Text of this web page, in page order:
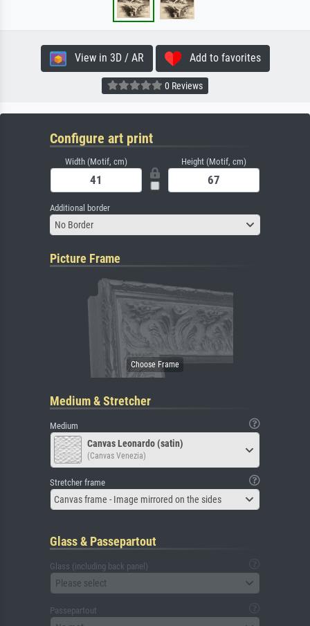
View in 3D / AR Add to favorites
0 Reviews
Configure art print
Width (Motif, cm) Height (Motif, cm)
Additional border
No Border
Picture Frame
Medium & Stretcher
Medium
Canvas Leonardo (satin)
(Canvas Venezia)
Stretcher frame
Canvas frame - Image mirrored on the sides
Glass & Passepartout
Glass (including back panel)
Please select
Passepartout